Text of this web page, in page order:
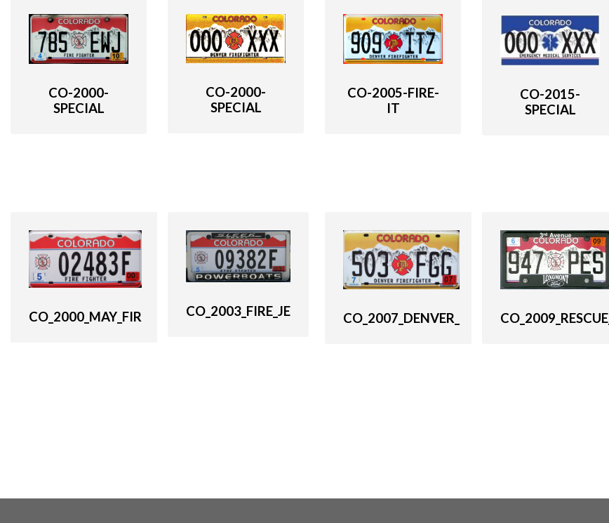
CO-2000-
SPECIAL
CO-2000-
SPECIAL
CO-2005-FIRE-
IT
CO-2015-
SPECIAL
CO_2000_MAY_FIR CO_2003_FIRE_JE CO_2007_DENVER_ CO_2009_RESCUE_